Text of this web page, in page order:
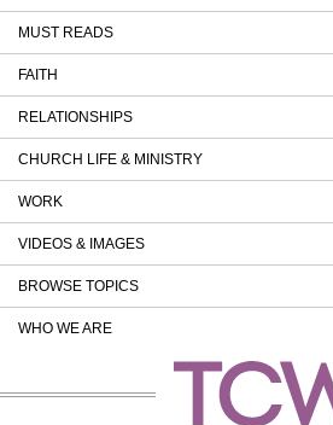
MUST READS
FAITH
RELATIONSHIPS
CHURCH LIFE & MINISTRY
WORK
VIDEOS & IMAGES
BROWSE TOPICS
WHO WE ARE